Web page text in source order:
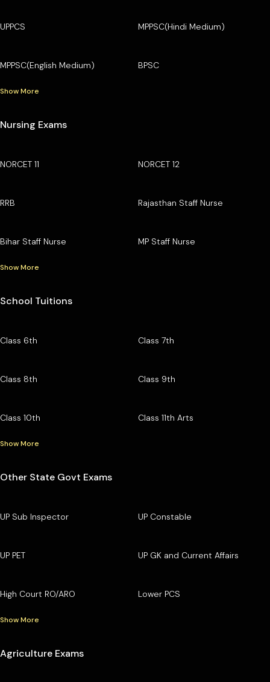
UPPCS MPPSC(Hindi Medium)
MPPSC(English Medium) BPSC
Show More
Nursing Exams
NORCET 11 NORCET 12
RRB Rajasthan Staff Nurse
Bihar Staff Nurse MP Staff Nurse
Show More
School Tuitions
Class 6th Class 7th
Class 8th Class 9th
Class 10th Class 11th Arts
Show More
Other State Govt Exams
UP Sub Inspector UP Constable
UP PET UP GK and Current Affairs
High Court RO/ARO Lower PCS
Show More
Agriculture Exams